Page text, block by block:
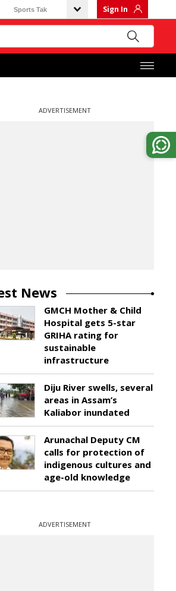
Sports Tak Sign In
ADVERTISEMENT
News
GMCH Mother & Child
Hospital gets 5-star
GRIHA rating for
sustainable
infrastructure
Diju River swells, several
areas in Assam’s
Kaliabor inundated
Arunachal Deputy CM
calls for protection of
indigenous cultures and
age-old knowledge
ADVERTISEMENT